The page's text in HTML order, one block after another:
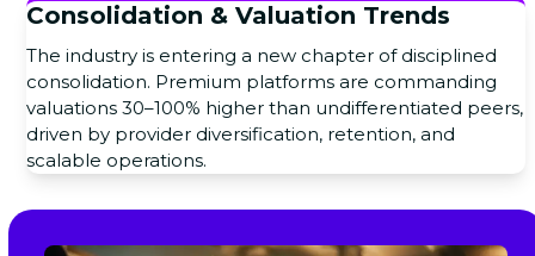
Consolidation & Valuation Trends
The industry is entering a new chapter of disciplined
consolidation. Premium platforms are commanding
valuations 30–100% higher than undifferentiated peers,
driven by provider diversification, retention, and
scalable operations.